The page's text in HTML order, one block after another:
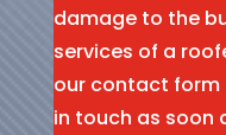
damage to the
services of a
our contact form
in touch as soon